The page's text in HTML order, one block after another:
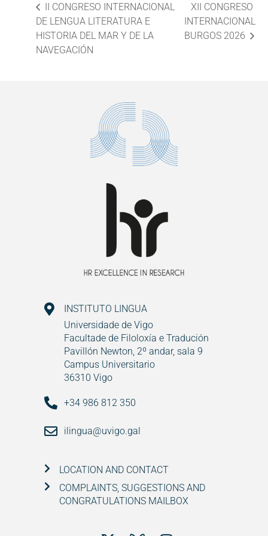
II CONGRESO INTERNACIONAL
DE LENGUA LITERATURA E
HISTORIA DEL MAR Y DE LA
NAVEGACIÓN
XII CONGRESO
INTERNACIONAL
BURGOS 2026
INSTITUTO LINGUA
Universidade de Vigo
Facultade de Filoloxía e Tradución
Pavillón Newton, 2º andar, sala 9
Campus Universitario
36310 Vigo
+34 986 812 350
ilingua@uvigo.gal
LOCATION AND CONTACT
COMPLAINTS, SUGGESTIONS AND
CONGRATULATIONS MAILBOX